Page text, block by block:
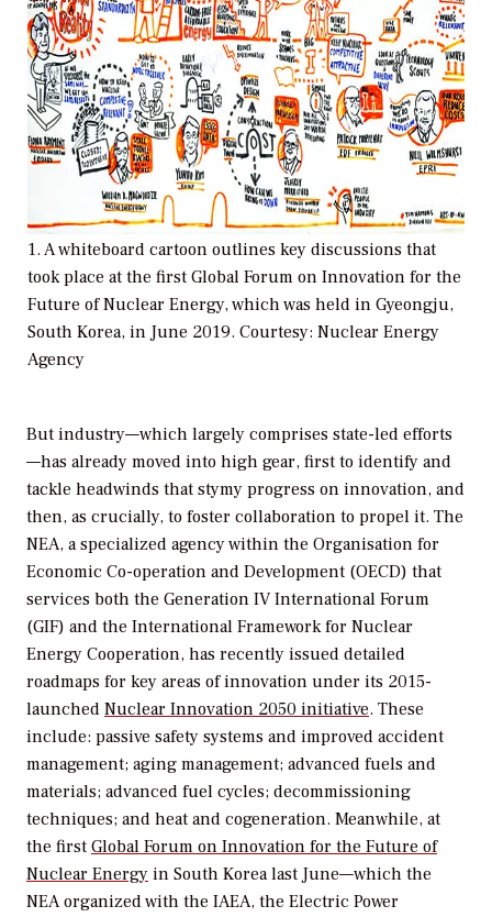
1. A whiteboard cartoon outlines key discussions that
took place at the first Global Forum on Innovation for the
Future of Nuclear Energy, which was held in Gyeongju,
South Korea, in June 2019. Courtesy: Nuclear Energy
Agency
But industry—which largely comprises state-led efforts
—has already moved into high gear, first to identify and
tackle headwinds that stymy progress on innovation, and
then, as crucially, to foster collaboration to propel it. The
NEA, a specialized agency within the Organisation for
Economic Co-operation and Development (OECD) that
services both the Generation IV International Forum
(GIF) and the International Framework for Nuclear
Energy Cooperation, has recently issued detailed
roadmaps for key areas of innovation under its 2015-
launched Nuclear Innovation 2050 initiative. These
include: passive safety systems and improved accident
management; aging management; advanced fuels and
materials; advanced fuel cycles; decommissioning
techniques; and heat and cogeneration. Meanwhile, at
the first Global Forum on Innovation for the Future of
Nuclear Energy in South Korea last June—which the
NEA organized with the IAEA, the Electric Power